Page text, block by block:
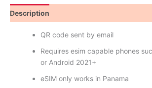
Description
QR code sent by email
Requires esim capable phones
or Android 2021+
eSIM only works in Panama